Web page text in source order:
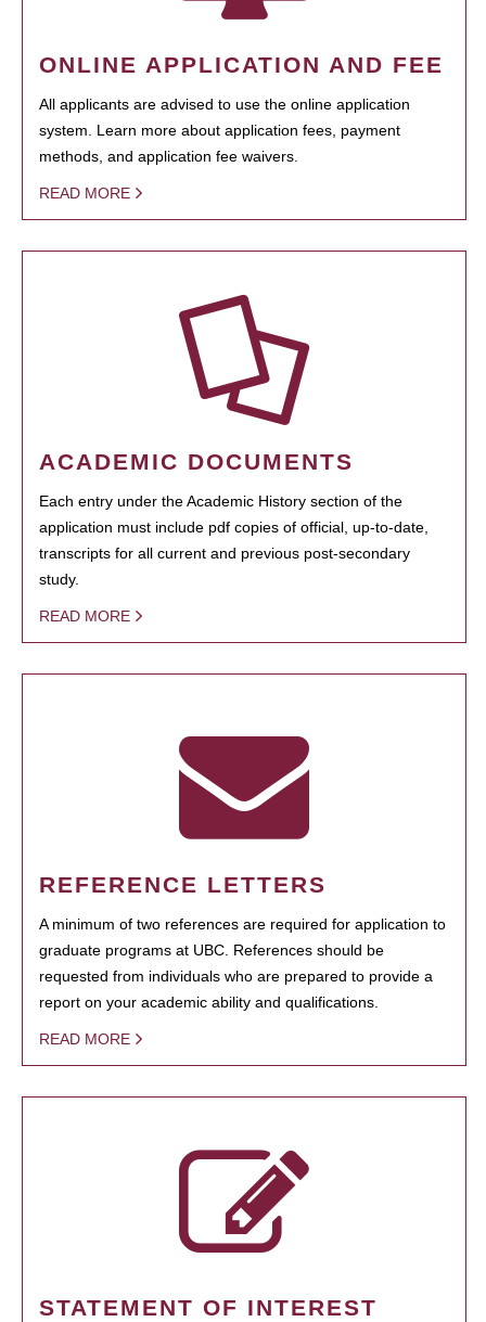
ONLINE APPLICATION AND FEE
All applicants are advised to use the online application
system. Learn more about application fees, payment
methods, and application fee waivers.
READ MORE
ACADEMIC DOCUMENTS
Each entry under the Academic History section of the
application must include pdf copies of official, up-to-date,
transcripts for all current and previous post-secondary
study.
READ MORE
REFERENCE LETTERS
A minimum of two references are required for application to
graduate programs at UBC. References should be
requested from individuals who are prepared to provide a
report on your academic ability and qualifications.
READ MORE
STATEMENT OF INTEREST